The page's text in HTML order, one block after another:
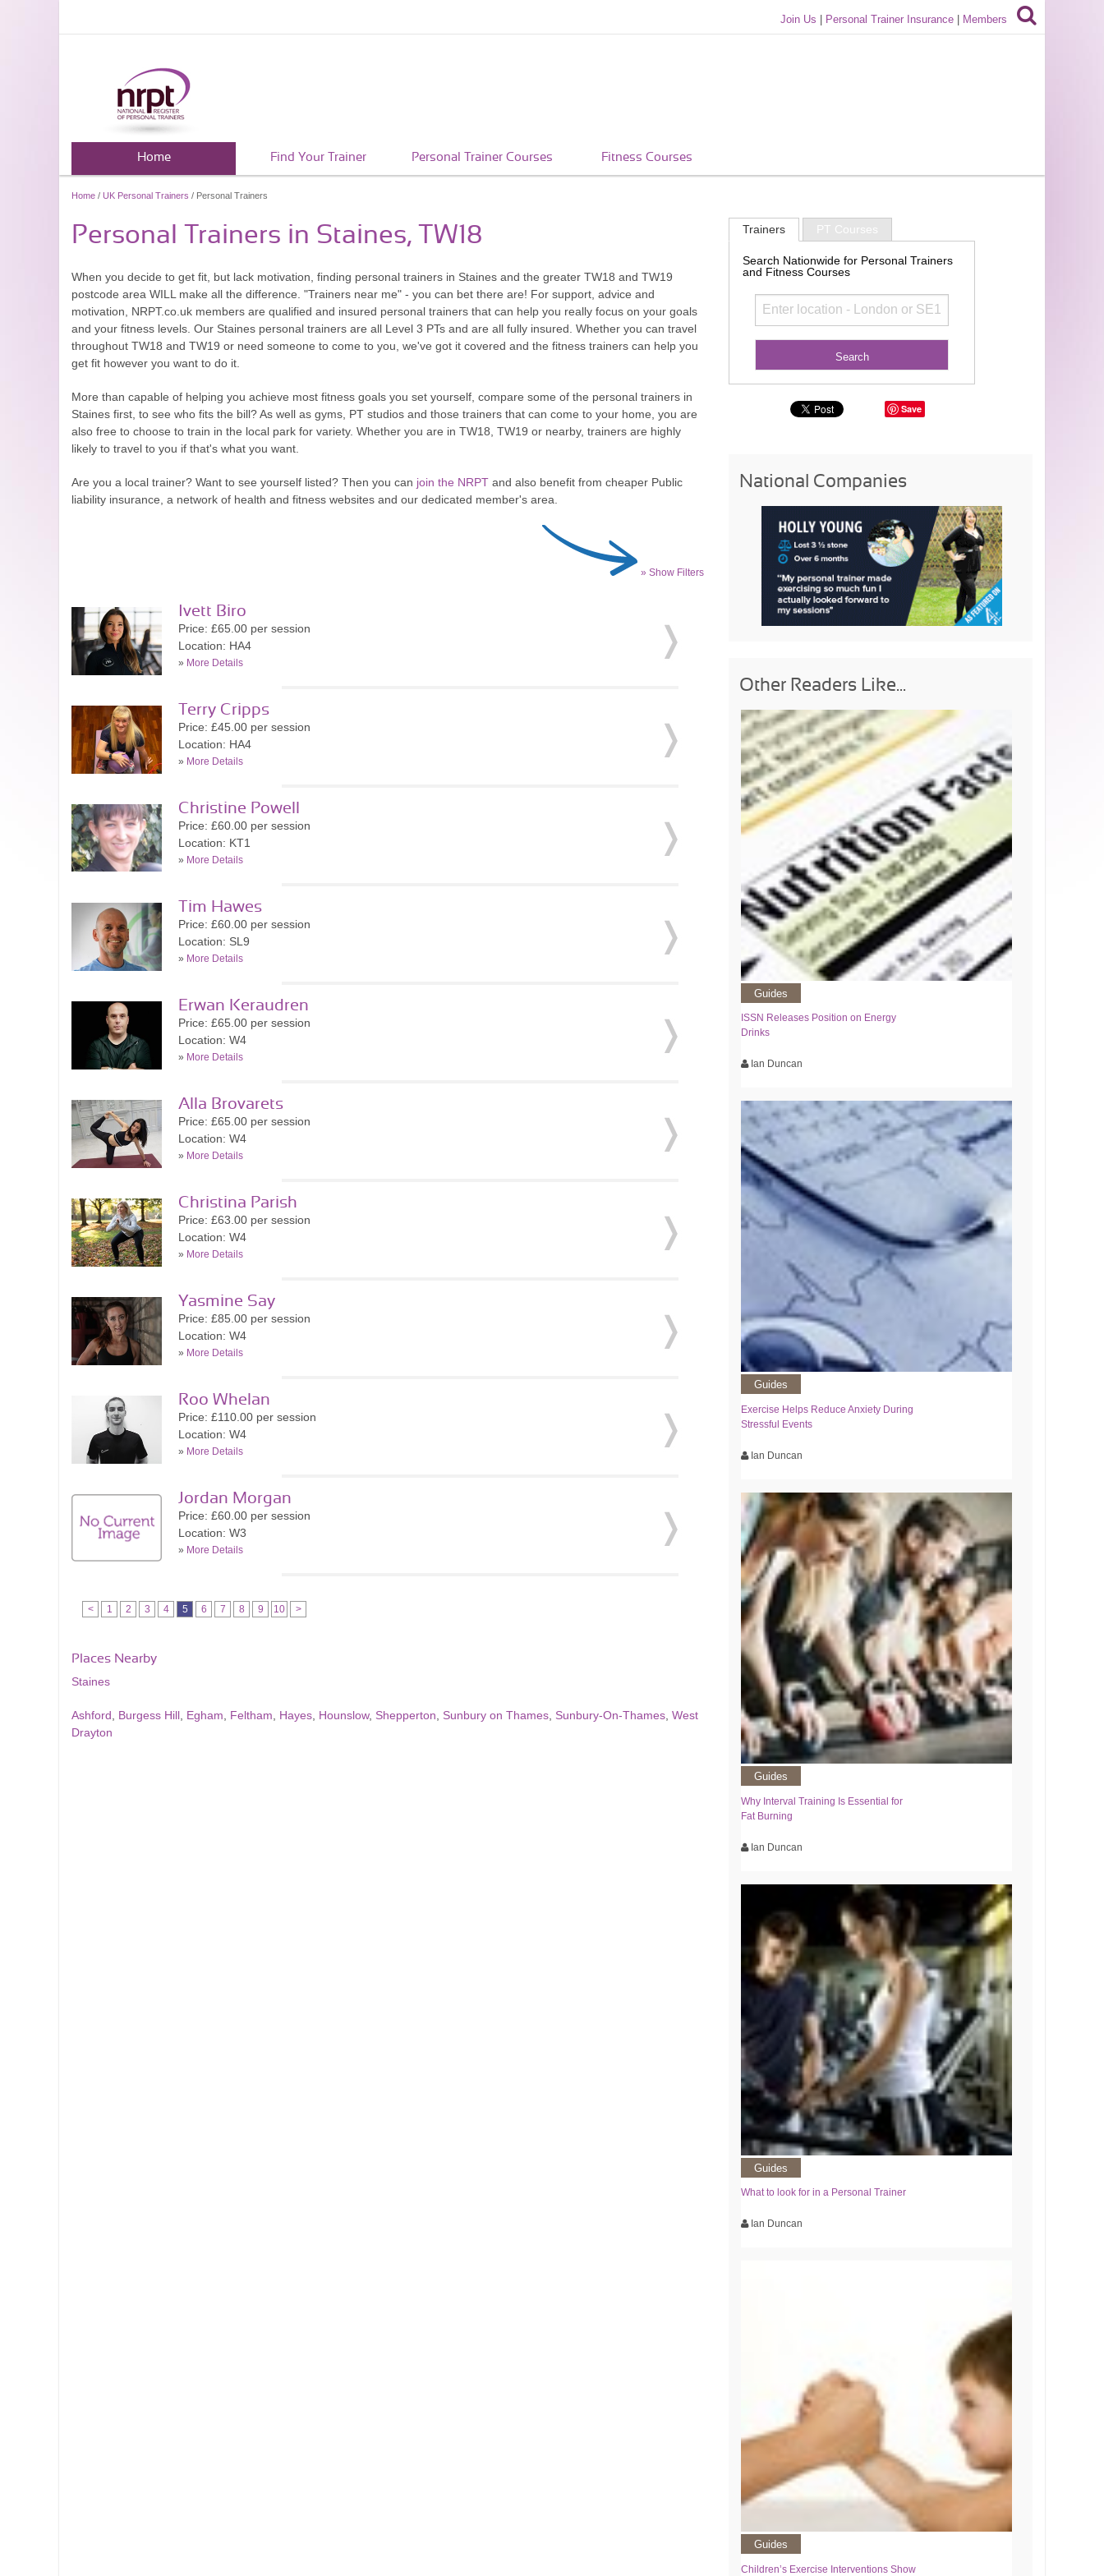
Join Us Personal Trainer Insurance Members
Home Find Your Trainer Personal Trainer Courses Fitness Courses
Home / UK Personal Trainers / Personal Trainers
Personal Trainers in Staines, TW18
When you decide to get fit, but lack motivation, finding personal trainers in Staines and the greater TW18 and TW19
postcode area WILL make all the difference. "Trainers near me" - you can bet there are! For support, advice and
motivation, NRPT.co.uk members are qualified and insured personal trainers that can help you really focus on your goals
and your fitness levels. Our Staines personal trainers are all Level 3 PTs and are all fully insured. Whether you can travel
throughout TW18 and TW19 or need someone to come to you, we've got it covered and the fitness trainers can help you
get fit however you want to do it.
More than capable of helping you achieve most fitness goals you set yourself, compare some of the personal trainers in
Staines first, to see who fits the bill? As well as gyms, PT studios and those trainers that can come to your home, you are
also free to choose to train in the local park for variety. Whether you are in TW18, TW19 or nearby, trainers are highly
likely to travel to you if that's what you want.
Are you a local trainer? Want to see yourself listed? Then you can join the NRPT and also benefit from cheaper Public
liability insurance, a network of health and fitness websites and our dedicated member's area.
» Show Filters
Ivett Biro
Price: £65.00 per session
Location: HA4
» More Details
Terry Cripps
Price: £45.00 per session
Location: HA4
» More Details
Christine Powell
Price: £60.00 per session
Location: KT1
» More Details
Tim Hawes
Price: £60.00 per session
Location: SL9
» More Details
Erwan Keraudren
Price: £65.00 per session
Location: W4
» More Details
Alla Brovarets
Price: £65.00 per session
Location: W4
» More Details
Christina Parish
Price: £63.00 per session
Location: W4
» More Details
Yasmine Say
Price: £85.00 per session
Location: W4
» More Details
Roo Whelan
Price: £110.00 per session
Location: W4
» More Details
Jordan Morgan
Price: £60.00 per session
Location: W3
» More Details
< 1 2 3 4 5 6 7 8 9 10 >
Places Nearby
Staines
Ashford Burgess Hill Egham Feltham Hayes Hounslow, Shepperton Sunbury on Thames Sunbury-On-Thames West
Drayton
Trainers PT Courses
Search Nationwide for Personal Trainers
and Fitness Courses
Save
National Companies
Other Readers Like...
Guides
ISSN Releases Position on Energy
Drinks
Ian Duncan
Guides
Exercise Helps Reduce Anxiety During
Stressful Events
Ian Duncan
Guides
Why Interval Training Is Essential for
Fat Burning
Ian Duncan
Guides
What to look for in a Personal Trainer
Ian Duncan
Guides
Children’s Exercise Interventions Show